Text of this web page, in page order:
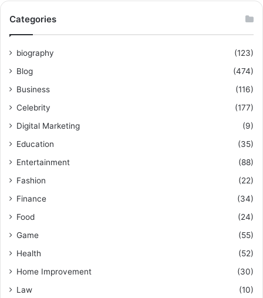
Categories
biography
(123)
Blog
(474)
Business
(116)
Celebrity
(177)
Digital Marketing
(9)
Education
(35)
Entertainment
(88)
Fashion
(22)
Finance
(34)
Food
(24)
Game
(55)
Health
(52)
Home Improvement
(30)
Law
(10)